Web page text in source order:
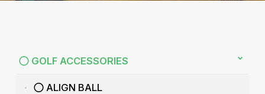
GOLF ACCESSORIES
ALIGN BALL